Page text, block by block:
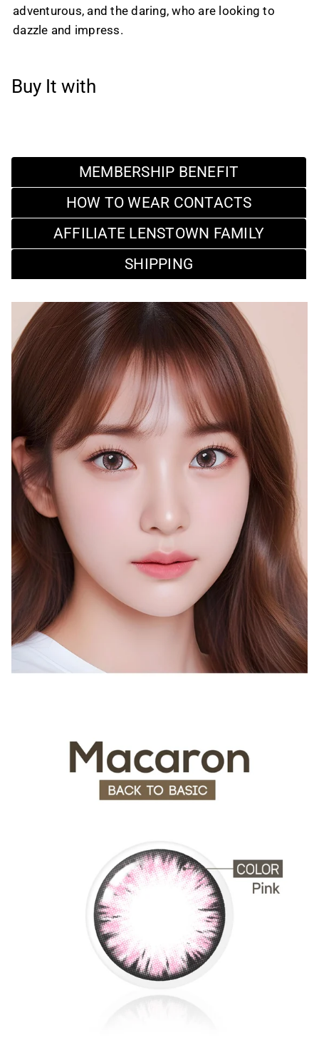
adventurous, and the daring, who are looking to
dazzle and impress.
Buy It with
MEMBERSHIP BENEFIT
HOW TO WEAR CONTACTS
AFFILIATE LENSTOWN FAMILY
SHIPPING